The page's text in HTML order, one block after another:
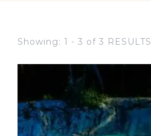
Showing: 1 - 3 of 3 RESULTS